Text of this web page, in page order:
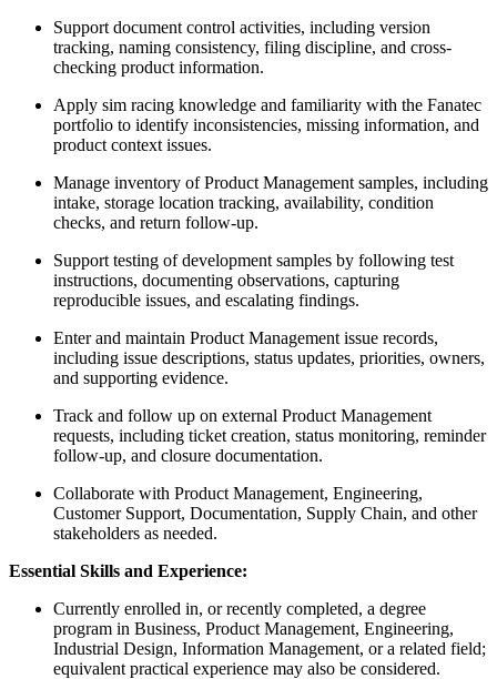
Support document control activities, including version
tracking, naming consistency, filing discipline, and cross-
checking product information.
Apply sim racing knowledge and familiarity with the Fanatec
portfolio to identify inconsistencies, missing information, and
product context issues.
Manage inventory of Product Management samples, including
intake, storage location tracking, availability, condition
checks, and return follow-up.
Support testing of development samples by following test
instructions, documenting observations, capturing
reproducible issues, and escalating findings.
Enter and maintain Product Management issue records,
including issue descriptions, status updates, priorities, owners,
and supporting evidence.
Track and follow up on external Product Management
requests, including ticket creation, status monitoring, reminder
follow-up, and closure documentation.
Collaborate with Product Management, Engineering,
Customer Support, Documentation, Supply Chain, and other
stakeholders as needed.
Essential Skills and Experience:
Currently enrolled in, or recently completed, a degree
program in Business, Product Management, Engineering,
Industrial Design, Information Management, or a related field;
equivalent practical experience may also be considered.